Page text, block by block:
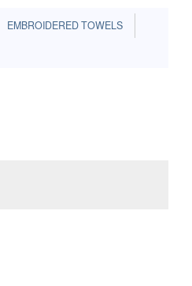
EMBROIDERED TOWELS